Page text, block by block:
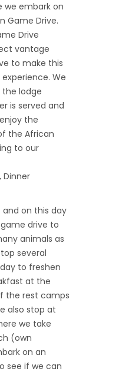
we embark on
Game Drive.
Drive
vantage
to make this
We
the lodge
is served and
the
the African
to our
Dinner
on this day
drive to
animals as
several
to freshen
at the
the rest camps
also stop at
we take
(own
on an
see if we can